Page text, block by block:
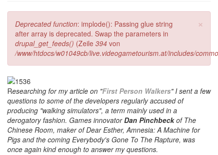
×
Fehlermeldung
Deprecated function: implode(): Passing glue string
after array is deprecated. Swap the parameters in
drupal_get_feeds() (Zeile 394 von
/www/htdocs/w01049cb/live.videogametourism.at/includes/
Researching for my article on "First Person Walkers" I sent a few
questions to some of the developers regularly accused of
producing "walking simulators", a term mainly used in a
derogatory fashion. Games innovatorDan Pinchbeckof The
Chinese Room, maker of Dear Esther, Amnesia: A Machine for
Pigs and the coming Everybody's Gone To The Rapture, was
once again kind enough to answer my questions.